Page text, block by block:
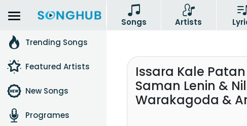
Songs Artists
Trending Songs
Featured Artists
New Songs
Programes
Issara Kale
Saman Lenin &
Warakagoda &